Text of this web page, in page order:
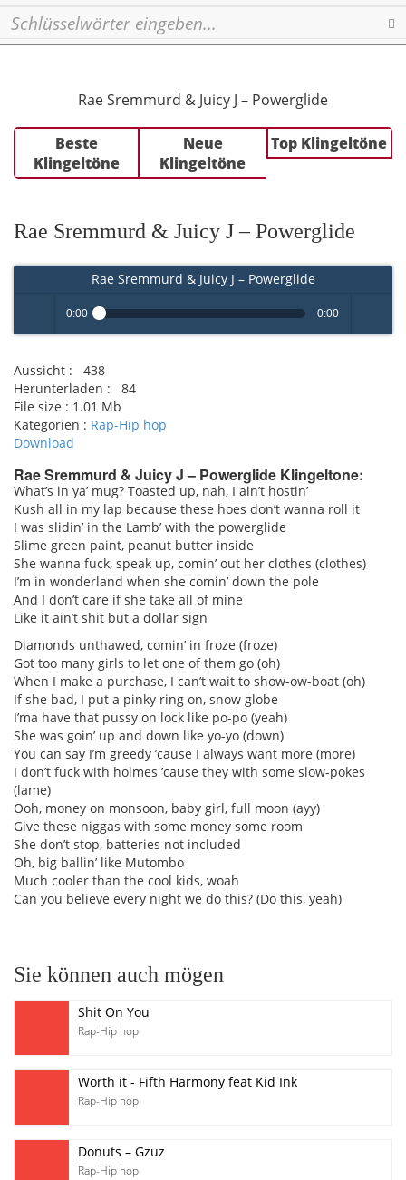
Rae Sremmurd & Juicy J – Powerglide
Beste
Klingeltöne
Neue
Klingeltöne
Top Klingeltöne
Rae Sremmurd & Juicy J – Powerglide
Rae Sremmurd & Juicy J – Powerglide
Play /
pause
0:00 0:00
Aussicht :
438
Herunterladen :
84
File size : 1.01 Mb
Kategorien : Rap-Hip hop
Download
Rae Sremmurd & Juicy J – Powerglide Klingeltone:
What’s in ya’ mug? Toasted up, nah, I ain’t hostin’
Kush all in my lap because these hoes don’t wanna roll it
I was slidin’ in the Lamb’ with the powerglide
Slime green paint, peanut butter inside
She wanna fuck, speak up, comin’ out her clothes (clothes)
I’m in wonderland when she comin’ down the pole
And I don’t care if she take all of mine
Like it ain’t shit but a dollar sign
Diamonds unthawed, comin’ in froze (froze)
Got too many girls to let one of them go (oh)
When I make a purchase, I can’t wait to show-ow-boat (oh)
If she bad, I put a pinky ring on, snow globe
I’ma have that pussy on lock like po-po (yeah)
She was goin’ up and down like yo-yo (down)
You can say I’m greedy ’cause I always want more (more)
I don’t fuck with holmes ’cause they with some slow-pokes
(lame)
Ooh, money on monsoon, baby girl, full moon (ayy)
Give these niggas with some money some room
She don’t stop, batteries not included
Oh, big ballin’ like Mutombo
Much cooler than the cool kids, woah
Can you believe every night we do this? (Do this, yeah)
Sie können auch mögen
Shit On You
Rap-Hip hop
Worth it - Fifth Harmony feat Kid Ink
Rap-Hip hop
Donuts – Gzuz
Rap-Hip hop